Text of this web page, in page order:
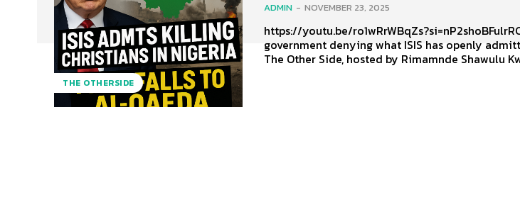
THE OTHERSIDE
ADMIN - NOVEMBER 23, 2025
https://youtu.be/ro1wRrWBqZs?si=nP2shoBFulrRCSN2 Why is the
government denying what ISIS has openly
The Other Side, hosted by Rimamnde Shawulu